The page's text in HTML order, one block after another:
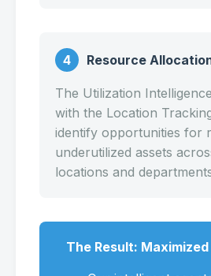
4 Resource
The Utilization
with the Location
identify opportunities for
underutilized assets
locations and
The Result: